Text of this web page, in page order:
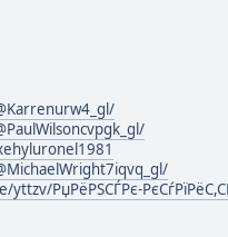
РџРёРЅСЃРє-